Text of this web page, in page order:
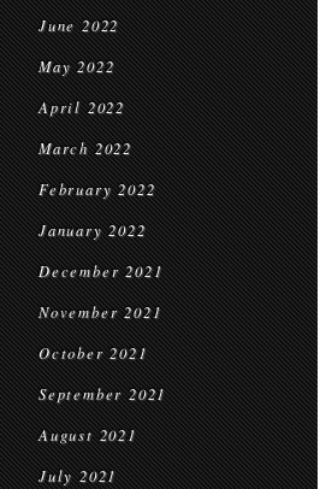
June 2022
May 2022
April 2022
March 2022
February 2022
January 2022
December 2021
November 2021
October 2021
September 2021
August 2021
July 2021